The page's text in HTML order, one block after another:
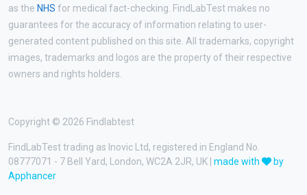
as the NHS for medical fact-checking. FindLabTest makes no
guarantees for the accuracy of information relating to user-
generated content published on this site. All trademarks, copyright
images, trademarks and logos are the property of their respective
owners and rights holders.
Copyright © 2026 Findlabtest
FindLabTest trading as Inovic Ltd, registered in England No.
08777071 - 7 Bell Yard, London, WC2A 2JR, UK | made with
by
Apphancer